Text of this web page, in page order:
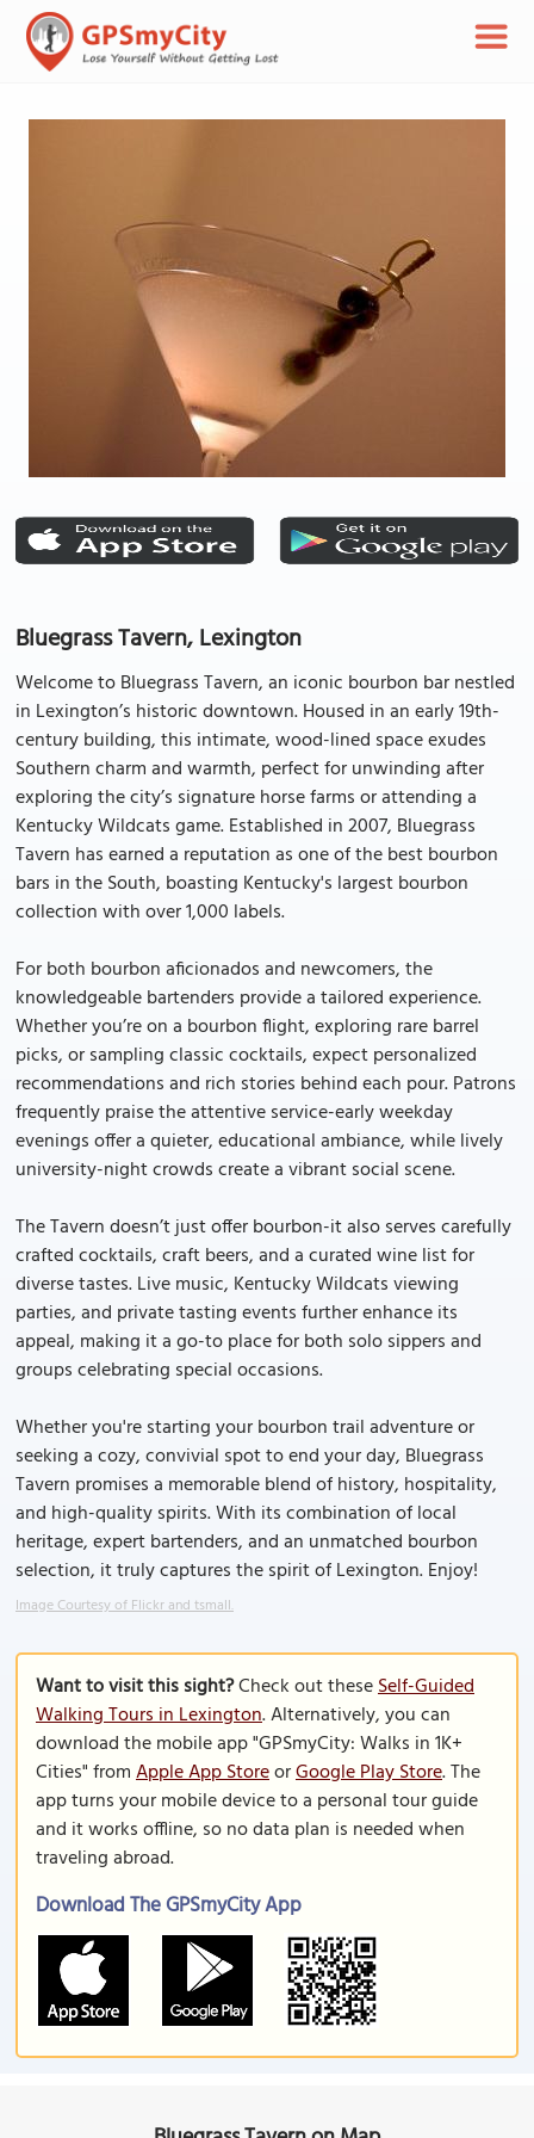
Bluegrass Tavern, Lexington
Welcome to Bluegrass Tavern, an iconic bourbon bar nestled
in Lexington’s historic downtown. Housed in an early 19th-
century building, this intimate, wood-lined space exudes
Southern charm and warmth, perfect for unwinding after
exploring the city’s signature horse farms or attending a
Kentucky Wildcats game. Established in 2007, Bluegrass
Tavern has earned a reputation as one of the best bourbon
bars in the South, boasting Kentucky's largest bourbon
collection with over 1,000 labels.
For both bourbon aficionados and newcomers, the
knowledgeable bartenders provide a tailored experience.
Whether you’re on a bourbon flight, exploring rare barrel
picks, or sampling classic cocktails, expect personalized
recommendations and rich stories behind each pour. Patrons
frequently praise the attentive service-early weekday
evenings offer a quieter, educational ambiance, while lively
university-night crowds create a vibrant social scene.
The Tavern doesn’t just offer bourbon-it also serves carefully
crafted cocktails, craft beers, and a curated wine list for
diverse tastes. Live music, Kentucky Wildcats viewing
parties, and private tasting events further enhance its
appeal, making it a go-to place for both solo sippers and
groups celebrating special occasions.
Whether you're starting your bourbon trail adventure or
seeking a cozy, convivial spot to end your day, Bluegrass
Tavern promises a memorable blend of history, hospitality,
and high-quality spirits. With its combination of local
heritage, expert bartenders, and an unmatched bourbon
selection, it truly captures the spirit of Lexington. Enjoy!
Image Courtesy of Flickr and tsmall.
Want to visit this sight?Check out theseSelf-Guided
Walking Tours in Lexington. Alternatively, you can
download the mobile app "GPSmyCity: Walks in 1K+
Cities" fromApple App StoreorGoogle Play Store. The
app turns your mobile device to a personal tour guide
and it works offline, so no data plan is needed when
traveling abroad.
Download The GPSmyCity App